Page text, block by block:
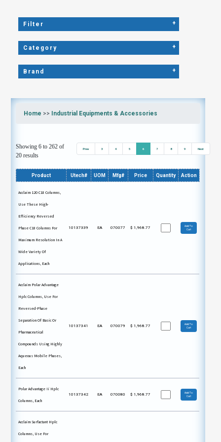
Filter +
Category +
Brand +
Home >> Industrial Equipments & Accessories
Showing 6 to 262 of
20 results
Prev 3 4 5 6 7 8 9 Next
Product Utech# UOM Mfg# Price Quantity Action
Acclaim 120 C18 Columns,
Use These High-
Efficiency Reversed
Phase C18 Columns For
Maximum Resolution In A
Wide Variety Of
Applications, Each
10137339 EA 070077 $1,968.77
Add To
Cart
Acclaim Polar Advantage
Hplc Columns, Use For
Reversed-Phase
Separation Of Basic Or
Pharmaceutical
Compounds Using Highly
Aqueous Mobile Phases,
Each
10137341 EA 070079 $1,968.77
Add To
Cart
Polar Advantage Ii Hplc
Columns, Each
10137342 EA 070080 $1,968.77
Add To
Cart
Acclaim Surfactant Hplc
Columns, Use For